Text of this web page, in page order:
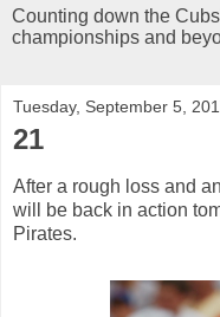
Counting down the
championships and
Tuesday, September 5,
21
After a rough loss and
will be back in action
Pirates.